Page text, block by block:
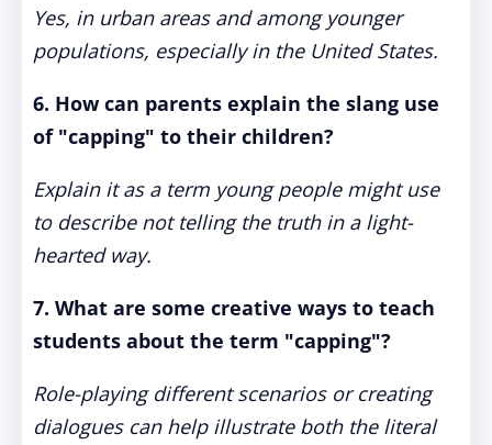
Yes, in urban areas and among younger
populations, especially in the United States.
6. How can parents explain the slang use
of "capping" to their children?
Explain it as a term young people might use
to describe not telling the truth in a light-
hearted way.
7. What are some creative ways to teach
students about the term "capping"?
Role-playing different scenarios or creating
dialogues can help illustrate both the literal